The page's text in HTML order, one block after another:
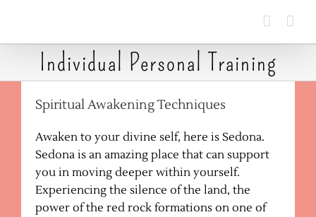
content
Individual Personal Training
Spiritual Awakening Techniques
Awaken to your divine self, here is Sedona.
Sedona is an amazing place that can support
you in moving deeper within yourself.
Experiencing the silence of the land, the
power of the red rock formations on one of